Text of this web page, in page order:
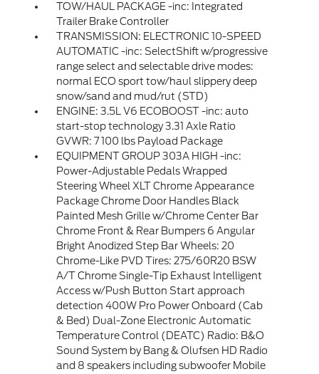
TOW/HAUL PACKAGE -inc: Integrated
Trailer Brake Controller
TRANSMISSION: ELECTRONIC 10-SPEED
AUTOMATIC -inc: SelectShift w/progressive
range select and selectable drive modes:
normal ECO sport tow/haul slippery deep
snow/sand and mud/rut (STD)
ENGINE: 3.5L V6 ECOBOOST -inc: auto
start-stop technology 3.31 Axle Ratio
GVWR: 7 100 lbs Payload Package
EQUIPMENT GROUP 303A HIGH -inc:
Power-Adjustable Pedals Wrapped
Steering Wheel XLT Chrome Appearance
Package Chrome Door Handles Black
Painted Mesh Grille w/Chrome Center Bar
Chrome Front & Rear Bumpers 6 Angular
Bright Anodized Step Bar Wheels: 20
Chrome-Like PVD Tires: 275/60R20 BSW
A/T Chrome Single-Tip Exhaust Intelligent
Access w/Push Button Start approach
detection 400W Pro Power Onboard (Cab
& Bed) Dual-Zone Electronic Automatic
Temperature Control (DEATC) Radio: B&O
Sound System by Bang & Olufsen HD Radio
and 8 speakers including subwoofer Mobile